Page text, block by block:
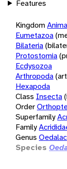
Features
Kingdom
Eumetazoa
Bilateria
Protostomia
Ecdysozoa
Arthropoda
Hexapoda
Class Insecta
Order
Superfamily
Family
Genus
Species